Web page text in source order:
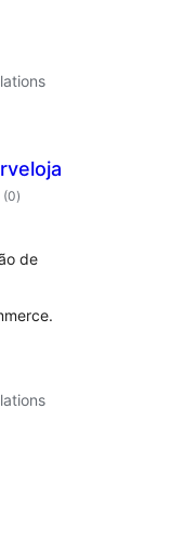
(0total
ratings
)
de